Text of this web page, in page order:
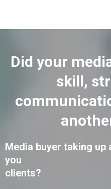
Did your
skill,
Media buyer taking
you
clients?